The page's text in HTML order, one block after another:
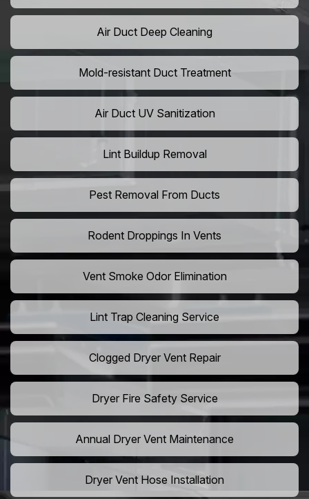
Air Duct Deep Cleaning
Mold-resistant Duct Treatment
Air Duct UV Sanitization
Lint Buildup Removal
Pest Removal From Ducts
Rodent Droppings In Vents
Vent Smoke Odor Elimination
Lint Trap Cleaning Service
Clogged Dryer Vent Repair
Dryer Fire Safety Service
Annual Dryer Vent Maintenance
Dryer Vent Hose Installation